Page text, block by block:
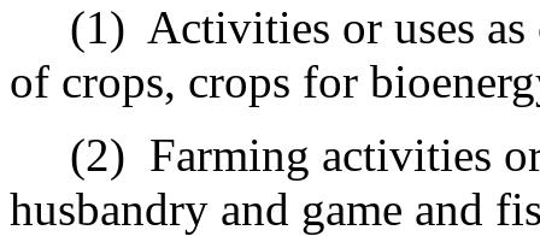
(1) Activities or uses
of crops, crops for
(2) Farming activities
husbandry and game and